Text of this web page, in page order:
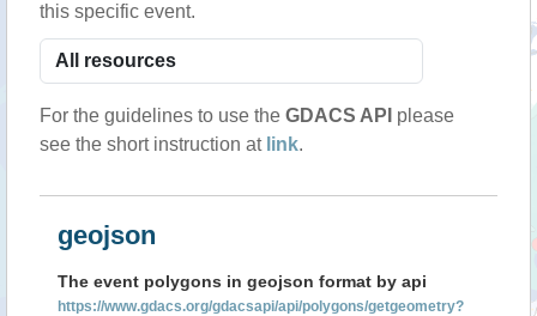
this specific event.
For the guidelines to use the GDACS API please
see the short instruction at link.
geojson
The event polygons in geojson format by api
https://www.gdacs.org/gdacsapi/api/polygons/getgeometry?